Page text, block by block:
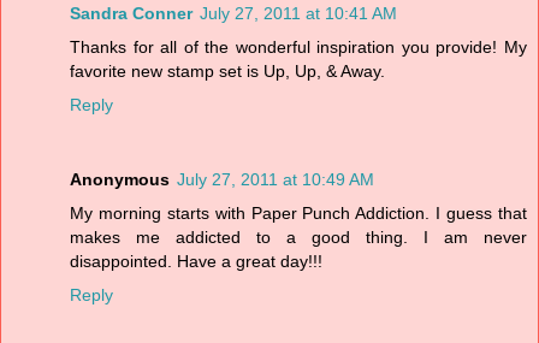
Sandra Conner July 27, 2011 at 10:41 AM
Thanks for all of the wonderful inspiration you provide! My
favorite new stamp set is Up, Up, & Away.
Reply
Anonymous July 27, 2011 at 10:49 AM
My morning starts with Paper Punch Addiction. I guess that
makes me addicted to a good thing. I am never
disappointed. Have a great day!!!
Reply